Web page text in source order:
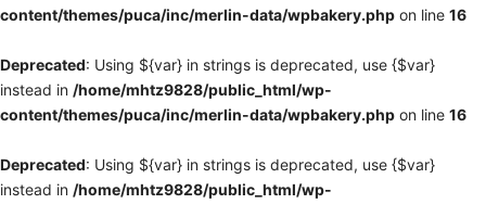
content/themes/puca/inc/merlin-data/wpbakery.php on line 16
Deprecated: Using ${var} in strings is deprecated, use {$var}
instead in /home/mhtz9828/public_html/wp-
content/themes/puca/inc/merlin-data/wpbakery.php on line 16
Deprecated: Using ${var} in strings is deprecated, use {$var}
instead in /home/mhtz9828/public_html/wp-